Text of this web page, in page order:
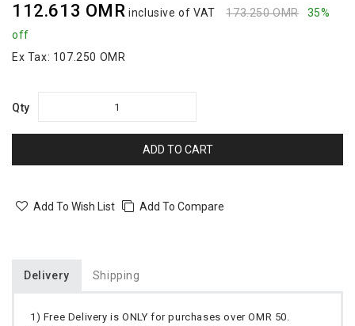
112.613 OMR inclusive of VAT 173.250 OMR
35%
off
Ex Tax: 107.250 OMR
Qty
ADD TO CART
Add To Wish List Add To Compare
Delivery Shipping
1) Free Delivery is ONLY for purchases over OMR 50.